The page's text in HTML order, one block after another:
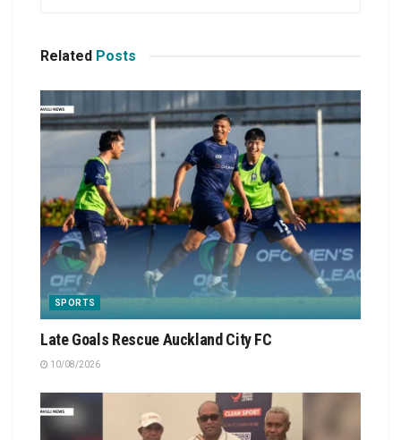
Related Posts
SPORTS
Late Goals Rescue Auckland City FC
10/08/2026